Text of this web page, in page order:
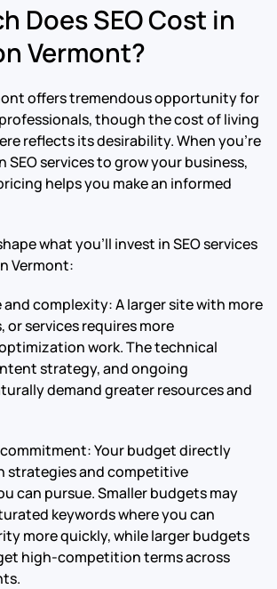
Does SEO Cost in
Vermont?
offers tremendous opportunity for
though the cost of living
reflects its desirability. When you’re
SEO services to grow your business,
helps you make an informed
what you’ll invest in SEO services
Vermont:
and complexity: A larger site with more
or services requires more
work. The technical
strategy, and ongoing
demand greater resources and
Your budget directly
strategies and competitive
can pursue. Smaller budgets may
keywords where you can
more quickly, while larger budgets
high-competition terms across